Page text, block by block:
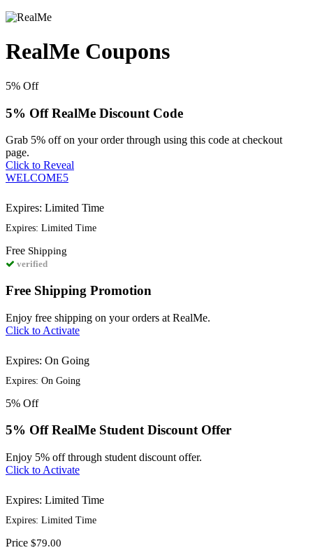
RealMe Coupons
5% Off
5% Off RealMe Discount Code
Grab 5% off on your order through using this code at checkout
page.
Click to Reveal
WELCOME5
Expires: Limited Time
Expires: Limited Time
Free Shipping
verified
Free Shipping Promotion
Enjoy free shipping on your orders at RealMe.
Click to Activate
Expires: On Going
Expires: On Going
5% Off
5% Off RealMe Student Discount Offer
Enjoy 5% off through student discount offer.
Click to Activate
Expires: Limited Time
Expires: Limited Time
Price $79.00